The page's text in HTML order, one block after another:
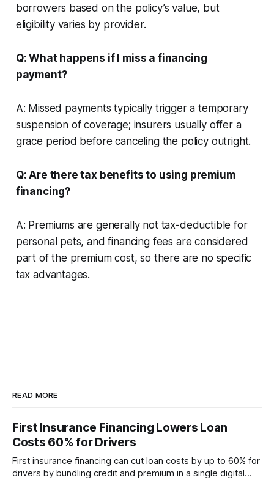
borrowers based on the policy’s value, but
eligibility varies by provider.
Q: What happens if I miss a financing
payment?
A: Missed payments typically trigger a temporary
suspension of coverage; insurers usually offer a
grace period before canceling the policy outright.
Q: Are there tax benefits to using premium
financing?
A: Premiums are generally not tax-deductible for
personal pets, and financing fees are considered
part of the premium cost, so there are no specific
tax advantages.
READ MORE
First Insurance Financing Lowers Loan
Costs 60% for Drivers
First insurance financing can cut loan costs by up to 60% for
drivers by bundling credit and premium in a single digital